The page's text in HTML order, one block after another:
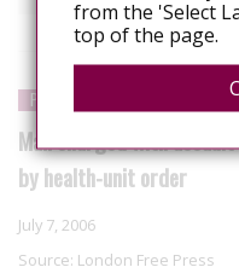
PROSECUTION
Man charged with
by health-unit order
July 7, 2006
Source: London Free Press
from the 'Select
top of the page.